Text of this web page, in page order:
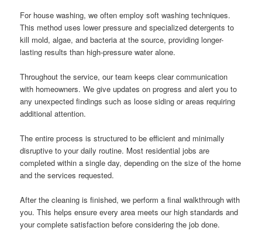
For house washing, we often employ soft washing techniques.
This method uses lower pressure and specialized detergents to
kill mold, algae, and bacteria at the source, providing longer-
lasting results than high-pressure water alone.
Throughout the service, our team keeps clear communication
with homeowners. We give updates on progress and alert you to
any unexpected findings such as loose siding or areas requiring
additional attention.
The entire process is structured to be efficient and minimally
disruptive to your daily routine. Most residential jobs are
completed within a single day, depending on the size of the home
and the services requested.
After the cleaning is finished, we perform a final walkthrough with
you. This helps ensure every area meets our high standards and
your complete satisfaction before considering the job done.